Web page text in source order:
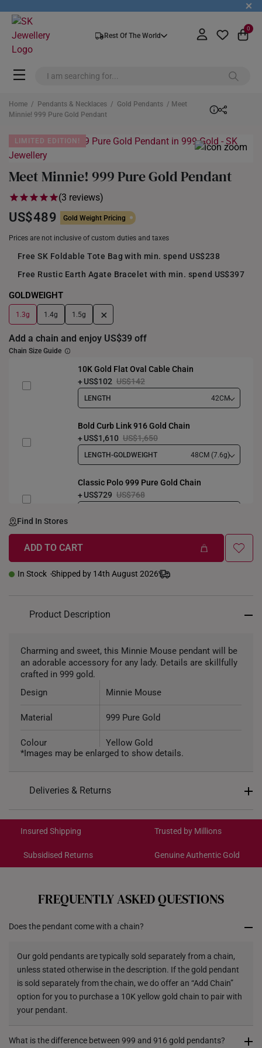
+
Rest Of The World
0
Home / Pendants & Necklaces / Gold Pendants / Meet
Minnie! 999 Pure Gold Pendant
LIMITED EDITION!
Meet Minnie! 999 Pure Gold Pendant
(3 reviews)
US$489 Gold Weight Pricing
Prices are not inclusive of custom duties and taxes
Free SK Foldable Tote Bag with min. spend US$238
Free Rustic Earth Agate Bracelet with min. spend US$397
GOLDWEIGHT
1.3g 1.4g 1.5g +
Add a chain and enjoy US$39 off
Chain Size Guide
10K Gold Flat Oval Cable Chain
US$102 US$142
LENGTH 42CM
Bold Curb Link 916 Gold Chain
US$1,610 US$1,650
LENGTH-GOLDWEIGHT 48CM (7.6g)
Classic Polo 999 Pure Gold Chain
US$729 US$768
Find In Stores
ADD TO CART
In Stock Shipped by 14th August 2026
Product Description
Charming and sweet, this Minnie Mouse pendant will be
an adorable accessory for any lady. Details are skillfully
crafted in 999 gold.
Design
Minnie Mouse
Material 999 Pure Gold
Colour Yellow Gold
Pendant Type Detachable from chain
Chain Not included
Dimensions
*Images may be enlarged to show details.
Deliveries & Returns
Get it by Aug 18 – Aug 21
Each order isinsured and trackablefor peace of mind​
cancelled. We do not accept any returns or exchanges
for international orders.
Returns
Shipping Policy
Insured Shipping Trusted by Millions
Subsidised Returns Genuine Authentic Gold
FREQUENTLY ASKED QUESTIONS
Does the pendant come with a chain?
Our gold pendants are typically sold separately from a chain,
unless stated otherwise in the description. If the gold pendant
is sold separately from the chain, we do offer an “Add Chain”
option for you to purchase a 10K yellow gold chain to pair with
your pendant.
What is the difference between 999 and 916 gold pendants?